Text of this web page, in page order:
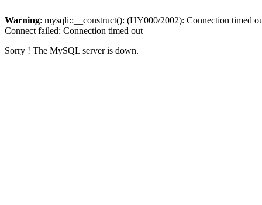
Warning: mysqli::__construct(): (HY000/2002): Connection timed
Connect failed: Connection timed out
Sorry ! The MySQL server is down.